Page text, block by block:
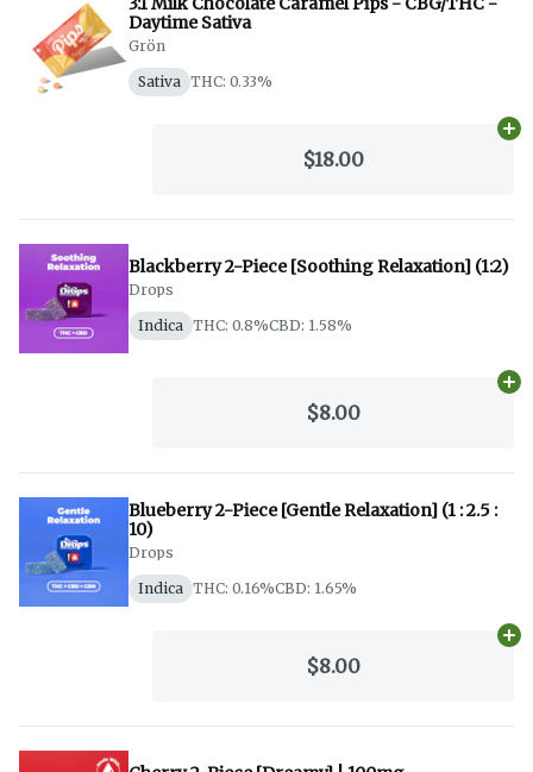
Daytime Sativa
Grön
Sativa THC: 0.33%
$18.00
Blackberry 2-Piece [Soothing Relaxation] (1:2)
Drops
Indica THC: 0.8%CBD: 1.58%
$8.00
Blueberry 2-Piece [Gentle Relaxation] (1 : 2.5 :
10)
Drops
Indica THC: 0.16%CBD: 1.65%
$8.00